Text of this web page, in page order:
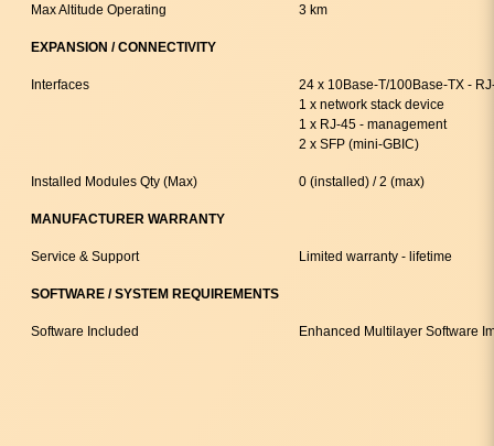
Max Altitude Operating 3 km
EXPANSION / CONNECTIVITY
Interfaces
24 x 10Base-T/100Base-TX -
1 x network stack device
1 x RJ-45 - management
2 x SFP (mini-GBIC)
Installed Modules Qty (Max) 0 (installed) / 2 (max)
MANUFACTURER WARRANTY
Service & Support Limited warranty - lifetime
SOFTWARE / SYSTEM REQUIREMENTS
Software Included Enhanced Multilayer Software